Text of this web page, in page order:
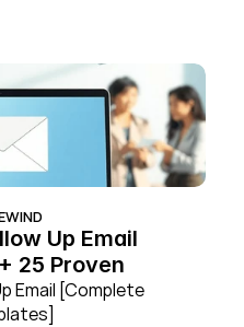
Up Email
25 Proven
Email [Complete